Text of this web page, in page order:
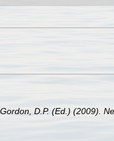
D.P. (Ed.) (2009).